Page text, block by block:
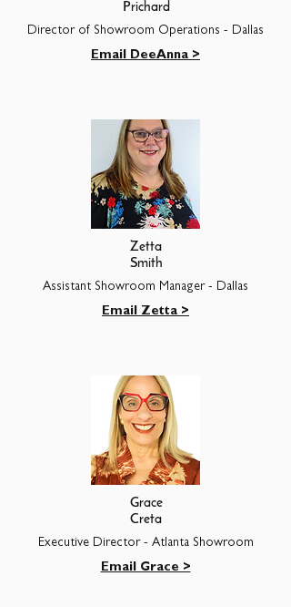
Prichard
Director of Showroom Operations - Dallas
Email DeeAnna >
Zetta
Smith
Assistant Showroom Manager - Dallas
Email Zetta >
Grace
Creta
Executive Director - Atlanta Showroom
Email Grace >